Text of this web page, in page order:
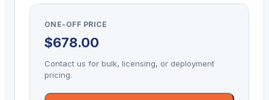
2D-
USB
KIT
quantity
ONE-OFF PRICE
$678.00
Contact us for bulk, licensing, or deployment
pricing.